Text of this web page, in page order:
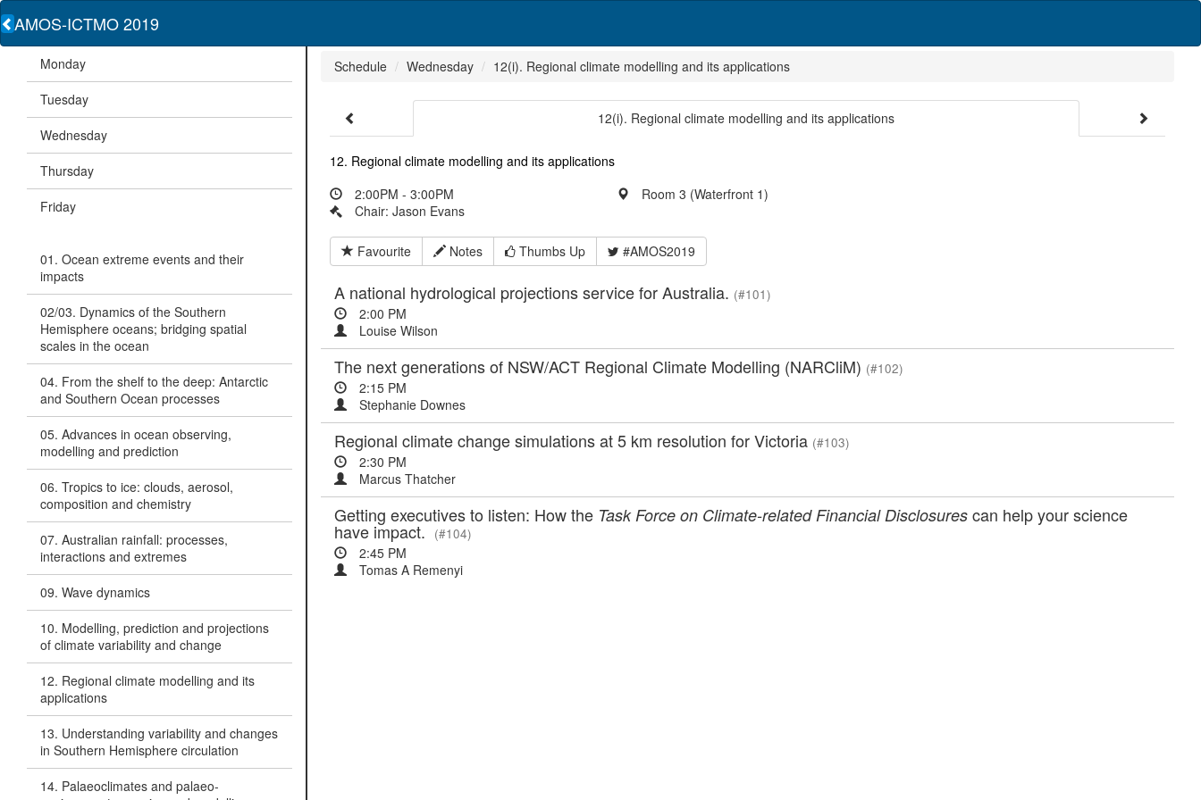
AMOS-ICTMO 2019
Monday
Tuesday
Wednesday
Thursday
Friday
01. Ocean extreme events and their
impacts
02/03. Dynamics of the Southern
Hemisphere oceans; bridging spatial
scales in the ocean
04. From the shelf to the deep: Antarctic
and Southern Ocean processes
05. Advances in ocean observing,
modelling and prediction
06. Tropics to ice: clouds, aerosol,
composition and chemistry
07. Australian rainfall: processes,
interactions and extremes
09. Wave dynamics
10. Modelling, prediction and projections
of climate variability and change
12. Regional climate modelling and its
applications
13. Understanding variability and changes
in Southern Hemisphere circulation
14. Palaeoclimates and palaeo-
Schedule Wednesday 12(i). Regional climate modelling and its applications
12(i). Regional climate modelling and its applications
12. Regional climate modelling and its applications
2:00PM - 3:00PM
Room 3 (Waterfront 1)
Chair: Jason Evans
Favourite Notes Thumbs Up #AMOS2019
A national hydrological projections service for Australia. (#101)
2:00 PM
Louise Wilson
The next generations of NSW/ACT Regional Climate Modelling (NARCliM) (#102)
2:15 PM
Stephanie Downes
Regional climate change simulations at 5 km resolution for Victoria (#103)
2:30 PM
Marcus Thatcher
Getting executives to listen: How the Task Force on Climate-related Financial Disclosurescan help your science
have impact. (#104)
2:45 PM
Tomas A Remenyi